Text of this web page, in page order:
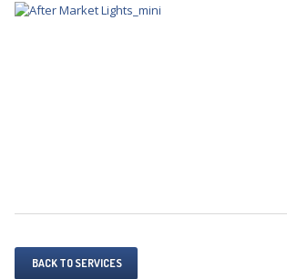
BACK TO SERVICES